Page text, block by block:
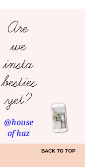
Are
we
insta
besties
yet?
@house
of haz
BACK TO TOP